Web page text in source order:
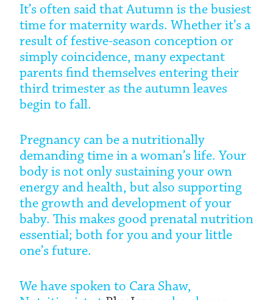
It’s often said that Autumn is the busiest
time for maternity wards. Whether it’s a
result of festive-season conception or
simply coincidence, many expectant
parents find themselves entering their
third trimester as the autumn leaves
begin to fall.
Pregnancy can be a nutritionally
demanding time in a woman’s life. Your
body is not only sustaining your own
energy and health, but also supporting
the growth and development of your
baby. This makes good prenatal nutrition
essential; both for you and your little
one’s future.
We have spoken to Cara Shaw,